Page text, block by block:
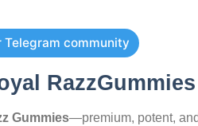
Telegram community
Gummies—premium, potent,